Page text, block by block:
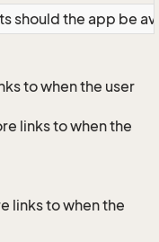
should the app be
to when the user
links to when the
links to when the